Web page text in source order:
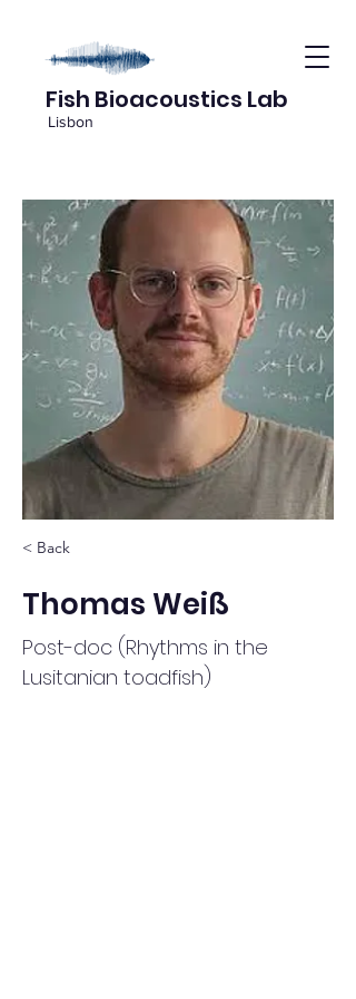
Fish Bioacoustics Lab
Lisbon
< Back
Thomas Weiß
Post-doc (Rhythms in the
Lusitanian toadfish)